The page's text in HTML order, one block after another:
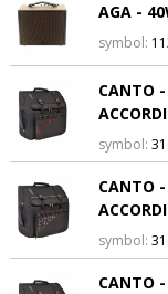
AGA -
symbol:
CANTO -
symbol:
CANTO -
symbol:
CANTO -